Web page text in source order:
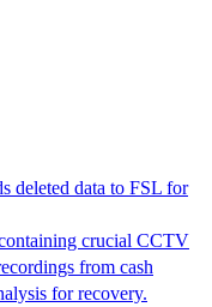
deleted data to FSL for
crucial CCTV
from cash
for recovery.